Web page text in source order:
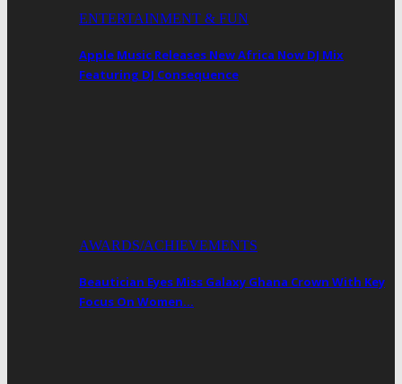
ENTERTAINMENT & FUN
Apple Music Releases New Africa Now DJ Mix
Featuring DJ Consequence
AWARDS/ACHIEVEMENTS
Beautician Eyes Miss Galaxy Ghana Crown With Key
Focus On Women…